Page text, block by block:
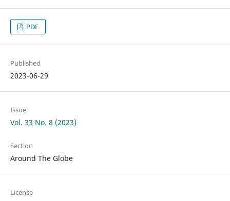
PDF
Published
2023-06-29
Issue
Vol. 33 No. 8 (2023)
Section
Around The Globe
License